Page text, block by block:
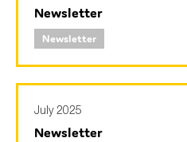
Newsletter
Newsletter
July 2025
Newsletter
Sustainability
Tax
Technology